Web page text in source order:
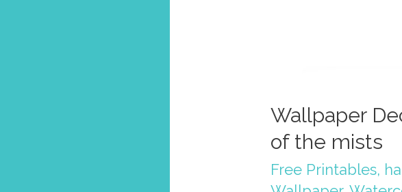
Wallpaper
of the mists
Free Printables,